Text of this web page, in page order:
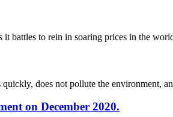
battles to rein in soaring prices in the
does not pollute the environment,
on December 2020.